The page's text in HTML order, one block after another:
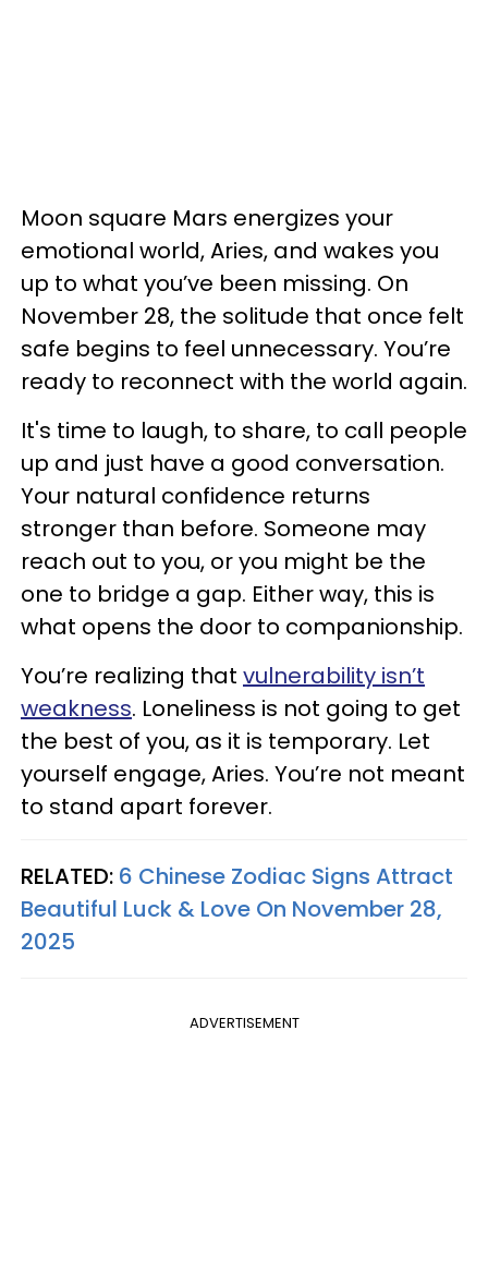
Moon square Mars energizes your
emotional world, Aries, and wakes you
up to what you’ve been missing. On
November 28, the solitude that once felt
safe begins to feel unnecessary. You’re
ready to reconnect with the world again.
It's time to laugh, to share, to call people
up and just have a good conversation.
Your natural confidence returns
stronger than before. Someone may
reach out to you, or you might be the
one to bridge a gap. Either way, this is
what opens the door to companionship.
You’re realizing that vulnerability isn’t
weakness. Loneliness is not going to get
the best of you, as it is temporary. Let
yourself engage, Aries. You’re not meant
to stand apart forever.
RELATED: 6 Chinese Zodiac Signs Attract
Beautiful Luck & Love On November 28,
2025
ADVERTISEMENT